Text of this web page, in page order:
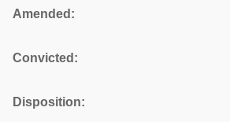
Amended:
Convicted:
Disposition: